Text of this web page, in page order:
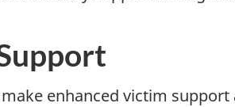
enhanced victim